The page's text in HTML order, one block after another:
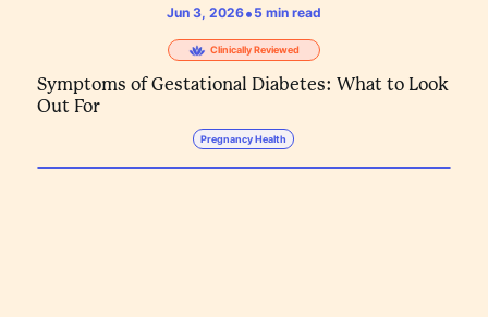
Jun 3, 2026• 5 min read
Clinically Reviewed
Symptoms of Gestational Diabetes: What to Look
Out For
Pregnancy Health